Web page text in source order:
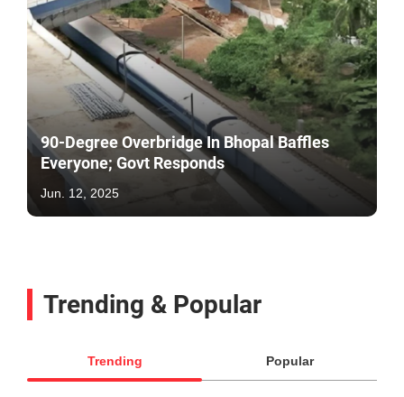
90-Degree Overbridge In Bhopal Baffles
Everyone; Govt Responds
Jun. 12, 2025
Trending & Popular
Trending Popular